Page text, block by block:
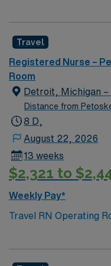
Ratio: 1:2; # of Beds /
Travel
Registered Nurse –
Room
Detroit, Michigan –
Distance from
8 D,
August 22, 2026
13 weeks
$2,321 to
Weekly Pay*
Travel RN Operating
Hospital of Michigan